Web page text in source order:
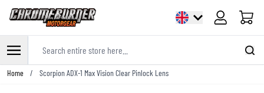
Cart
Skip to Content
Home / Scorpion ADX-1 Max Vision Clear Pinlock Lens